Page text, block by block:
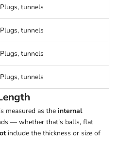
Plugs, tunnels
Plugs, tunnels
Plugs, tunnels
Plugs, tunnels
measured as the internal
— whether that's balls, flat
include the thickness or size of